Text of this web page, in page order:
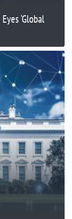
‘Global